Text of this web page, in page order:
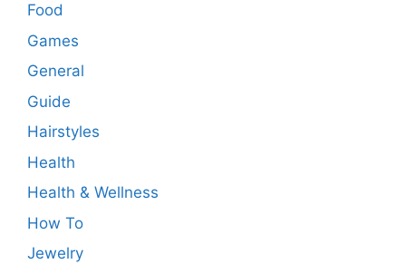
Food
Games
General
Guide
Hairstyles
Health
Health & Wellness
How To
Jewelry